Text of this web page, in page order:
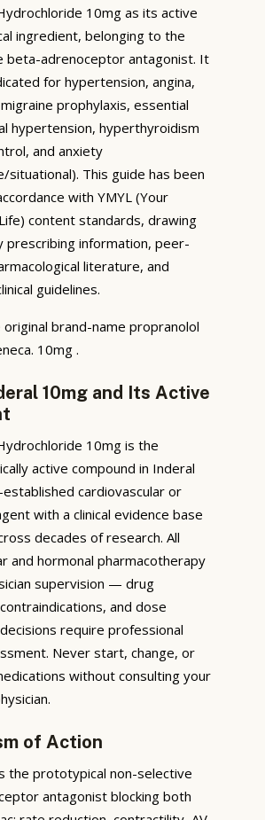
10mg as its active
ingredient, belonging to the
beta-adrenoceptor antagonist. It
for hypertension, angina,
prophylaxis, essential
hypertension, hyperthyroidism
and anxiety
situational). This guide has been
with YMYL (Your
content standards, drawing
prescribing information, peer-
literature, and
guidelines.
brand-name propranolol
10mg .
10mg and Its Active
10mg is the
active compound in Inderal
cardiovascular or
with a clinical evidence base
decades of research. All
and hormonal pharmacotherapy
supervision — drug
and dose
require professional
Never start, change, or
without consulting your
of Action
the prototypical non-selective
antagonist blocking both